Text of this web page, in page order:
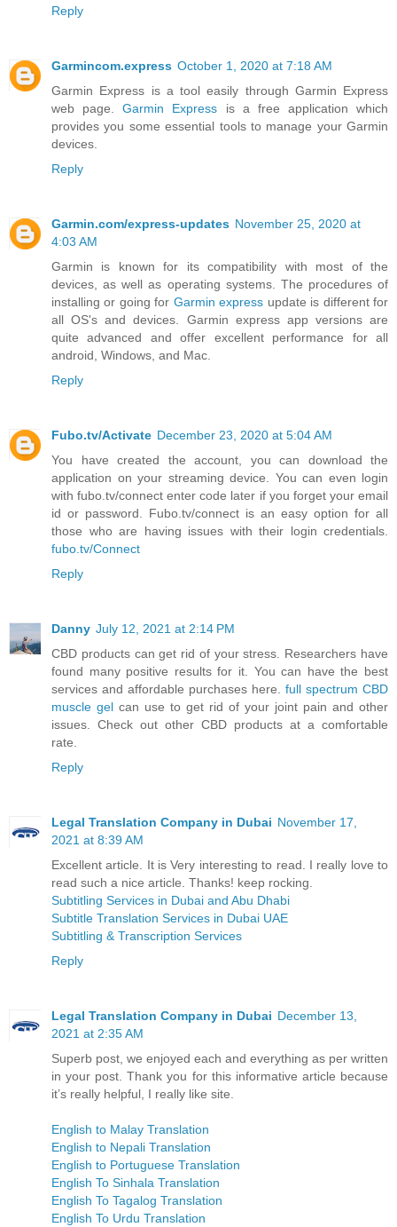
Reply
Garmincom.express October 1, 2020 at 7:18 AM
Garmin Express is a tool easily through Garmin Express
web page.Garmin Express is a free application which
provides you some essential tools to manage your Garmin
devices.
Reply
Garmin.com/express-updates November 25, 2020 at
4:03 AM
Garmin is known for its compatibility with most of the
devices, as well as operating systems. The procedures of
installing or going for Garmin express update is different for
all OS's and devices. Garmin express app versions are
quite advanced and offer excellent performance for all
android, Windows, and Mac.
Reply
Fubo.tv/Activate December 23, 2020 at 5:04 AM
You have created the account, you can download the
application on your streaming device. You can even login
with fubo.tv/connect enter code later if you forget your email
id or password. Fubo.tv/connect is an easy option for all
those who are having issues with their login credentials.
fubo.tv/Connect
Reply
Danny July 12, 2021 at 2:14 PM
CBD products can get rid of your stress. Researchers have
found many positive results for it. You can have the best
services and affordable purchases here. full spectrum CBD
muscle gel can use to get rid of your joint pain and other
issues. Check out other CBD products at a comfortable
rate.
Reply
Legal Translation Company in Dubai November 17,
2021 at 8:39 AM
Excellent article. It is Very interesting to read. I really love to
read such a nice article. Thanks! keep rocking.
Subtitling Services in Dubai and Abu Dhabi
Subtitle Translation Services in Dubai UAE
Subtitling & Transcription Services
Reply
Legal Translation Company in Dubai December 13,
2021 at 2:35 AM
Superb post, we enjoyed each and everything as per written
in your post. Thank you for this informative article because
it’s really helpful, I really like site.
English to Malay Translation
English to Nepali Translation
English to Portuguese Translation
English To Sinhala Translation
English To Tagalog Translation
English To Urdu Translation